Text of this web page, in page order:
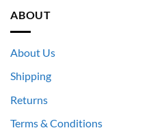
ABOUT
About Us
Shipping
Returns
Terms & Conditions